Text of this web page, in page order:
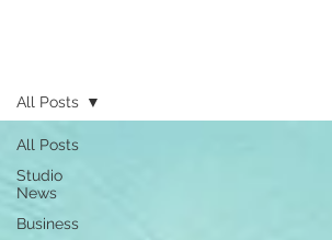
All Posts
Studio
News
Business
All Posts